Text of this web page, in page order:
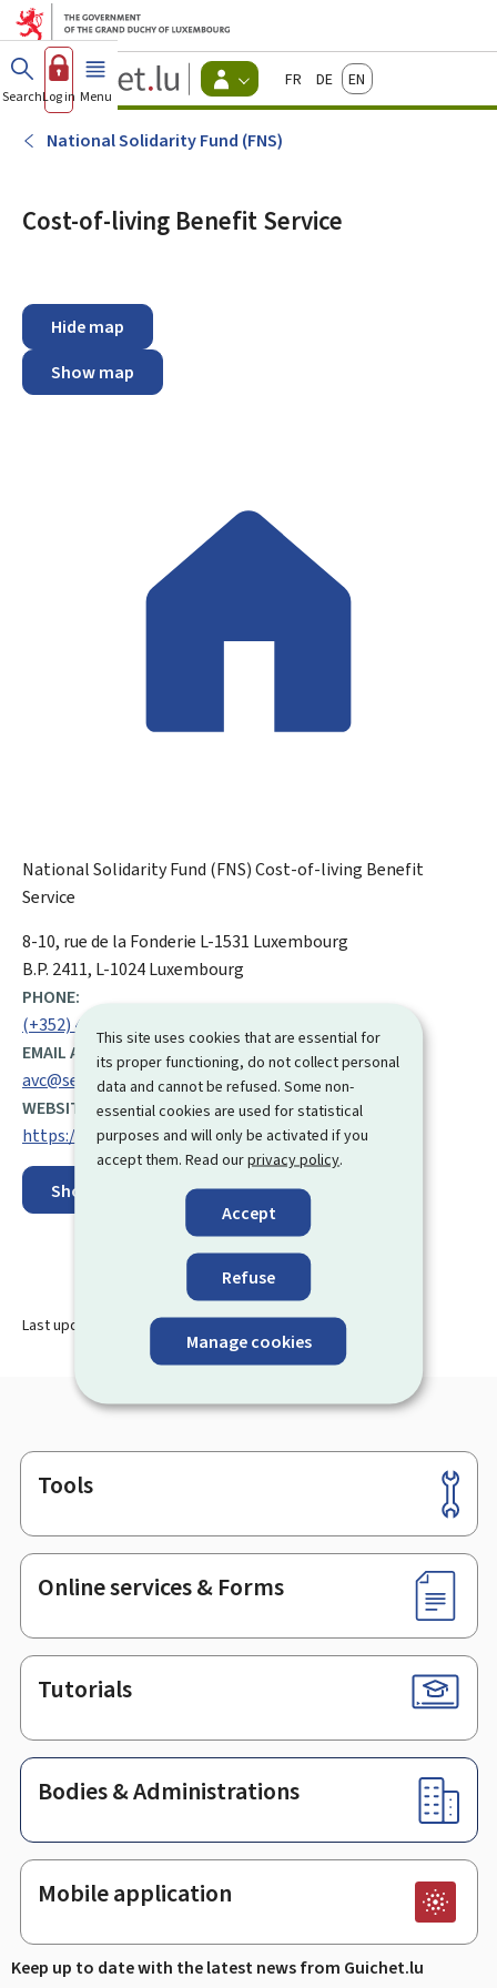
This site uses cookies that are essential for
its proper functioning, do not collect personal
data and cannot be refused. Some non-
essential cookies are used for statistical
purposes and will only be activated if you
accept them. Read ourprivacy policy.
Accept
Refuse
Manage cookies
Go to main menu
Go to content
Guichet.lu
Changer
d'espace
-
Menu
FrançaisDeutschEnglish
SearchLog in Menu main
National Solidarity Fund (FNS)
Cost-of-living Benefit Service
Hide map
Show map
National Solidarity Fund (FNS)Cost-of-living Benefit
Service
ADDRESS:
8-10, rue de la Fonderie L-1531 Luxembourg
B.P. 2411, L-1024 Luxembourg
PHONE:
(+352) 49 10 81 999
EMAIL ADDRESS:
avc@secu.lu
WEBSITE:
https://fns.public.lu/en/avc.html
Show on map
Last update 27.08.2025
Footer
Tools
Online services & Forms
Tutorials
Bodies & Administrations
Mobile application
Keep up to date with the latest news from Guichet.lu